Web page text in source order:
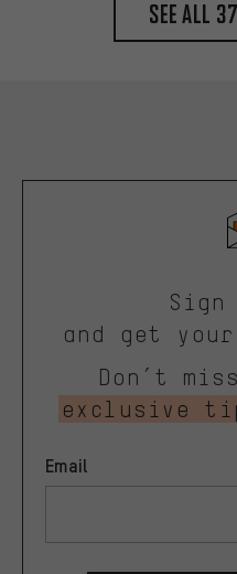
See all
Sign
and get
Don’t
exclusive
Email